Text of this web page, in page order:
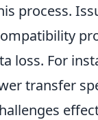
process.
loss. For
transfer